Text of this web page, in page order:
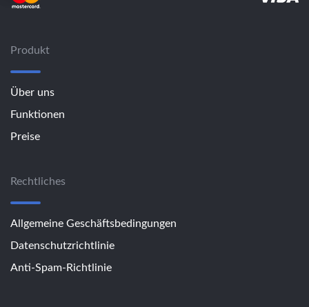
Produkt
Über uns
Funktionen
Preise
Rechtliches
Allgemeine Geschäftsbedingungen
Datenschutzrichtlinie
Anti-Spam-Richtlinie